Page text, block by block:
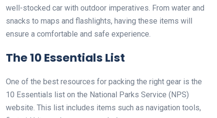
well-stocked car with outdoor imperatives. From water and
snacks to maps and flashlights, having these items will
ensure a comfortable and safe experience.
The 10 Essentials List
One of the best resources for packing the right gear is the
10 Essentials list on the National Parks Service (NPS)
website. This list includes items such as navigation tools,